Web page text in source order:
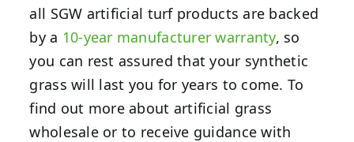
all SGW artificial turf products are backed
by a 10-year manufacturer warranty, so
you can rest assured that your synthetic
grass will last you for years to come. To
find out more about artificial grass
wholesale or to receive guidance with